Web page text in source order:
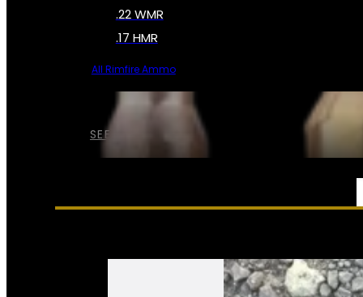
SEE ALL AMMO
.22 WMR
.17 HMR
All Rimfire Ammo
SERVICES